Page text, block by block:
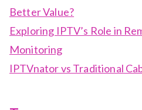
Better Value?
Exploring IPTV’s Role in
Monitoring
IPTVnator vs Traditional